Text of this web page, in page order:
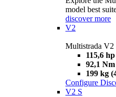
model best
discover more
V2
Multistrada V2
115,6 hp
92,1 Nm
199 kg
Configure
V2 S